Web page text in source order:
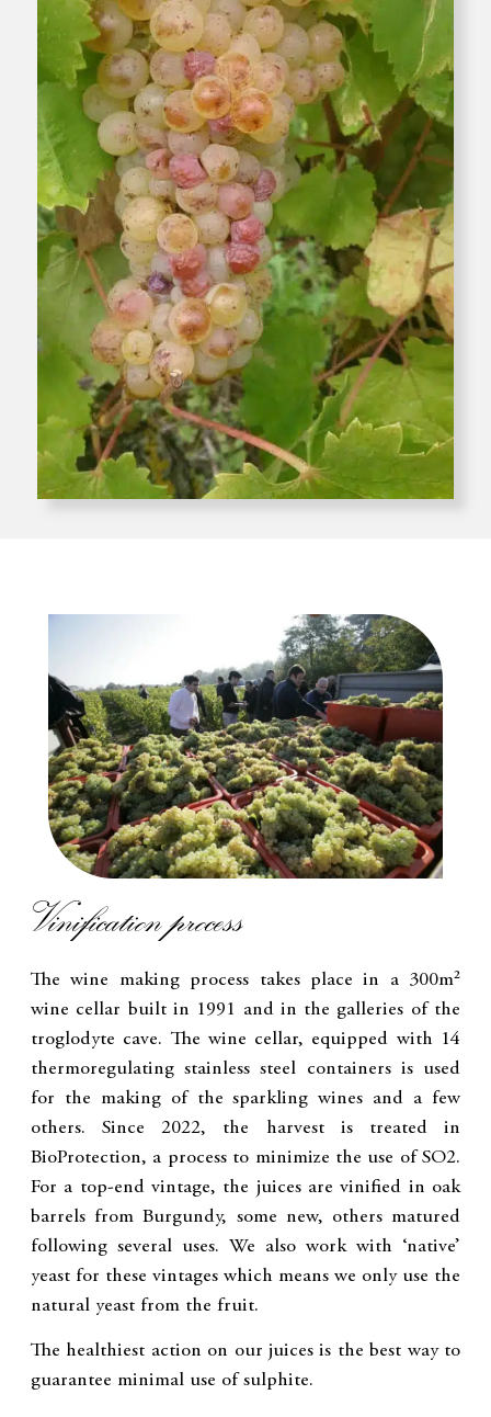
Vinification process
The wine making process takes place in a 300m²
wine cellar built in 1991 and in the galleries of the
troglodyte cave. The wine cellar, equipped with 14
thermoregulating stainless steel containers is used
for the making of the sparkling wines and a few
others. Since 2022, the harvest is treated in
BioProtection, a process to minimize the use of SO2.
For a top-end vintage, the juices are vinified in oak
barrels from Burgundy, some new, others matured
following several uses. We also work with ‘native’
yeast for these vintages which means we only use the
natural yeast from the fruit.
The healthiest action on our juices is the best way to
guarantee minimal use of sulphite.